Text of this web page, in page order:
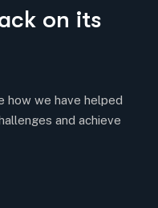
ck on its
how we have helped
and achieve